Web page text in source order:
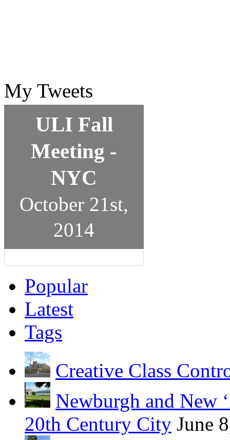
My Tweets
ULI Fall
Meeting -
NYC
October 21st,
2014
Popular
Latest
Tags
Creative Class
Newburgh and New
20th Century City June